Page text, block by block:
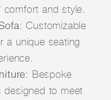
comfort and style.
: Customizable
a unique seating
: Bespoke
designed to meet